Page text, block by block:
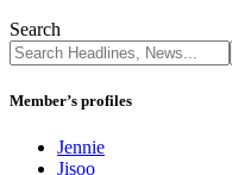
Search
Member’s profiles
Jennie
Jisoo